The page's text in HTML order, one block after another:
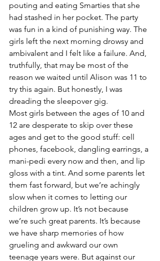
pouting and eating Smarties that she
had stashed in her pocket. The party
was fun in a kind of punishing way. The
girls left the next morning drowsy and
ambivalent and I felt like a failure. And,
truthfully, that may be most of the
reason we waited until Alison was 11 to
try this again. But honestly, I was
dreading the sleepover gig.
Most girls between the ages of 10 and
12 are desperate to skip over these
ages and get to the good stuff: cell
phones, facebook, dangling earrings, a
mani-pedi every now and then, and lip
gloss with a tint. And some parents let
them fast forward, but we’re achingly
slow when it comes to letting our
children grow up. It’s not because
we’re such great parents. It’s because
we have sharp memories of how
grueling and awkward our own
teenage years were. But against our